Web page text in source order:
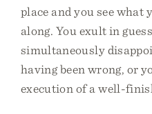
place and you see what
along. You exult in
simultaneously
having been wrong, or
execution of a well-